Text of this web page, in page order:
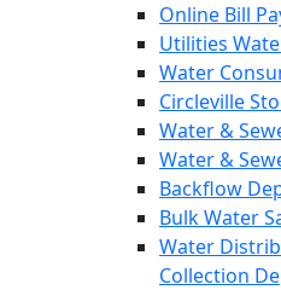
Online Bill
Utilities
Water
Circleville
Water &
Water &
Backflow
Bulk Water
Water
Collection